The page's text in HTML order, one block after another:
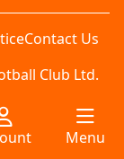
Contact Us
Club Ltd.
Menu